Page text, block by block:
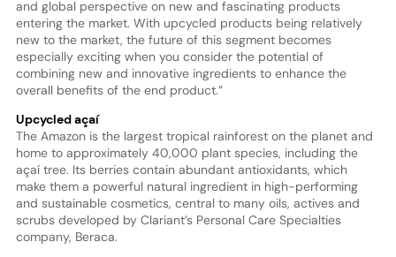
and global perspective on new and fascinating products
entering the market. With upcycled products being relatively
new to the market, the future of this segment becomes
especially exciting when you consider the potential of
combining new and innovative ingredients to enhance the
overall benefits of the end product.”
Upcycled açaí
The Amazon is the largest tropical rainforest on the planet and
home to approximately 40,000 plant species, including the
açaí tree. Its berries contain abundant antioxidants, which
make them a powerful natural ingredient in high-performing
and sustainable cosmetics, central to many oils, actives and
scrubs developed by Clariant’s Personal Care Specialties
company, Beraca.